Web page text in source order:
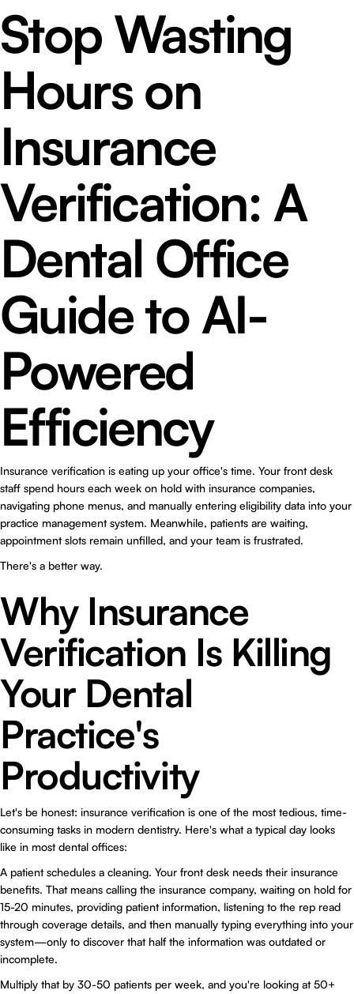
Stop Wasting
Hours on
Insurance
Verification: A
Dental Office
Guide to AI-
Powered
Efficiency
Insurance verification is eating up your office's time. Your front desk
staff spend hours each week on hold with insurance companies,
navigating phone menus, and manually entering eligibility data into your
practice management system. Meanwhile, patients are waiting,
appointment slots remain unfilled, and your team is frustrated.
There's a better way.
Why Insurance
Verification Is Killing
Your Dental
Practice's
Productivity
Let's be honest: insurance verification is one of the most tedious, time-
consuming tasks in modern dentistry. Here's what a typical day looks
like in most dental offices:
A patient schedules a cleaning. Your front desk needs their insurance
benefits. That means calling the insurance company, waiting on hold for
15-20 minutes, providing patient information, listening to the rep read
through coverage details, and then manually typing everything into your
system—only to discover that half the information was outdated or
incomplete.
Multiply that by 30-50 patients per week, and you're looking at 50+